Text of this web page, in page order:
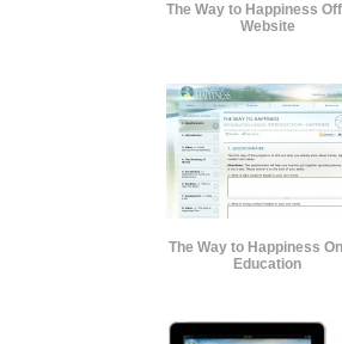
The Way to Happiness
Website
The Way to Happiness
Education